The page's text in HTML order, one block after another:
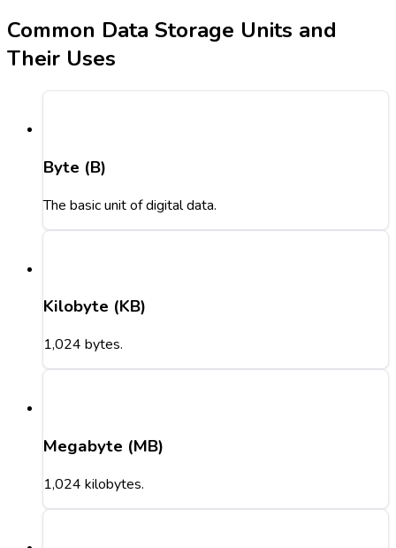
Common Data Storage Units and
Their Uses
Byte (B)
The basic unit of digital data.
Kilobyte (KB)
1,024 bytes.
Megabyte (MB)
1,024 kilobytes.